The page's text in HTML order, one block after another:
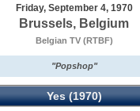
Friday, September 4, 1970
Brussels, Belgium
Belgian TV (RTBF)
"Popshop"
Yes (1970)